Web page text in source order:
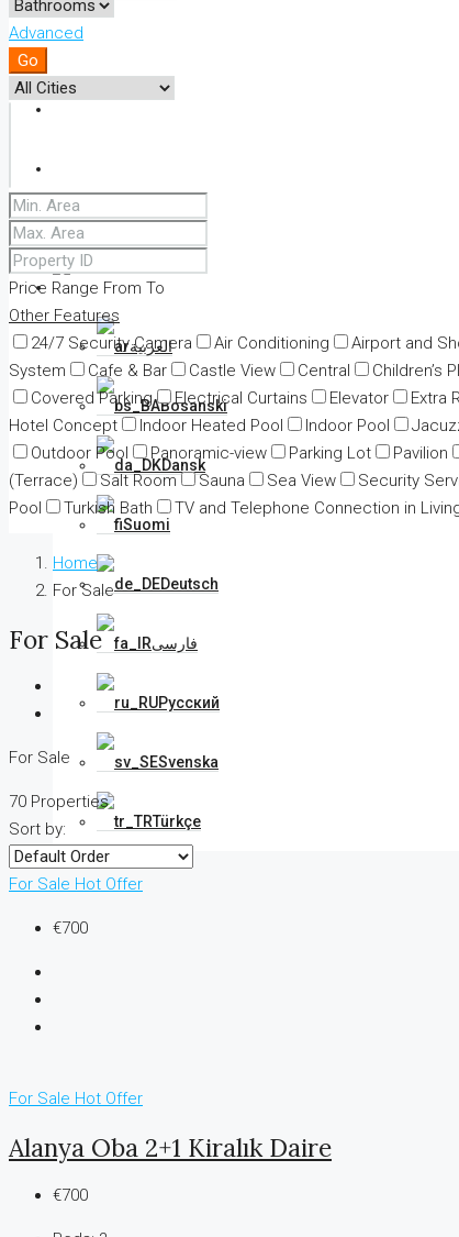
Contact
English
العربية
Bosanski
Dansk
Suomi
Deutsch
فارسی
Русский
Svenska
Türkçe
Advanced
Go
Price Range From To
Other Features
24/7 Security Camera
Air Conditioning Airport and
System
Cafe & Bar Castle View Central Children’s
Covered Parking
Electrical Curtains Elevator Extra
Hotel Concept
Indoor Heated Pool Indoor Pool
Outdoor Pool
Panoramic-view Parking Lot Pavilion
(Terrace)
Salt Room Sauna Sea View Security
Pool
Turkish Bath TV and Telephone Connection in
Home
For Sale
For Sale
For Sale
70 Properties
Sort by:
For Sale Hot Offer
€700
For Sale Hot Offer
Alanya Oba 2+1 Kiralık Daire
€700